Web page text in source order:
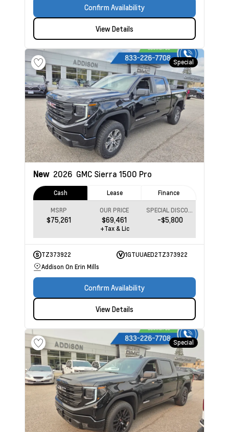
Confirm Availability
View Details
Special
New 2026 GMC Sierra 1500 Pro
Cash Lease Finance
MSRP
$75,261
OUR PRICE
$69,461
SPECIAL DISCOUNT
-$5,800
+Tax & Lic
TZ373922
1GTUUAED2TZ373922
Addison On Erin Mills
Confirm Availability
View Details
Special